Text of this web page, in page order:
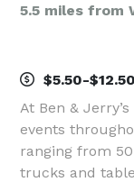
5.5 miles from
$5.50-$12.50
At Ben &
events
ranging from
trucks and